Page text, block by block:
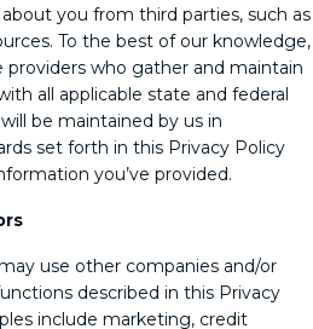
you from third parties, such as
To the best of our knowledge,
who gather and maintain
all applicable state and federal
be maintained by us in
set forth in this Privacy Policy
you’ve provided.
use other companies and/or
described in this Privacy
include marketing, credit